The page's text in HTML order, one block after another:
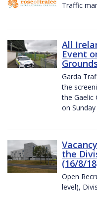
Traffic
All
Event
Garda
the
the Gaelic
on
the
(16/8/
Open
level),